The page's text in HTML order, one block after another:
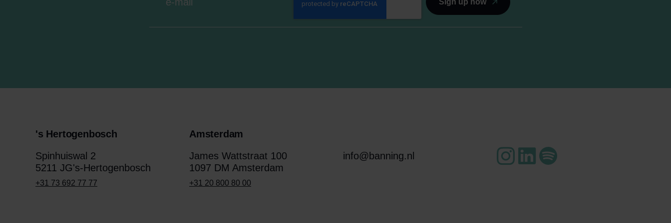
's Hertogenbosch
Spinhuiswal 2
5211 JG's-Hertogenbosch
+31 73 692 77 77
Amsterdam
James Wattstraat 100
1097 DM Amsterdam
+31 20 800 80 00
info@banning.nl